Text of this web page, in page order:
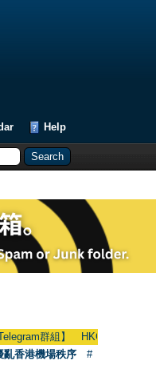
Help
群組】 HKGAY.net has
亂香港機場秩序
#